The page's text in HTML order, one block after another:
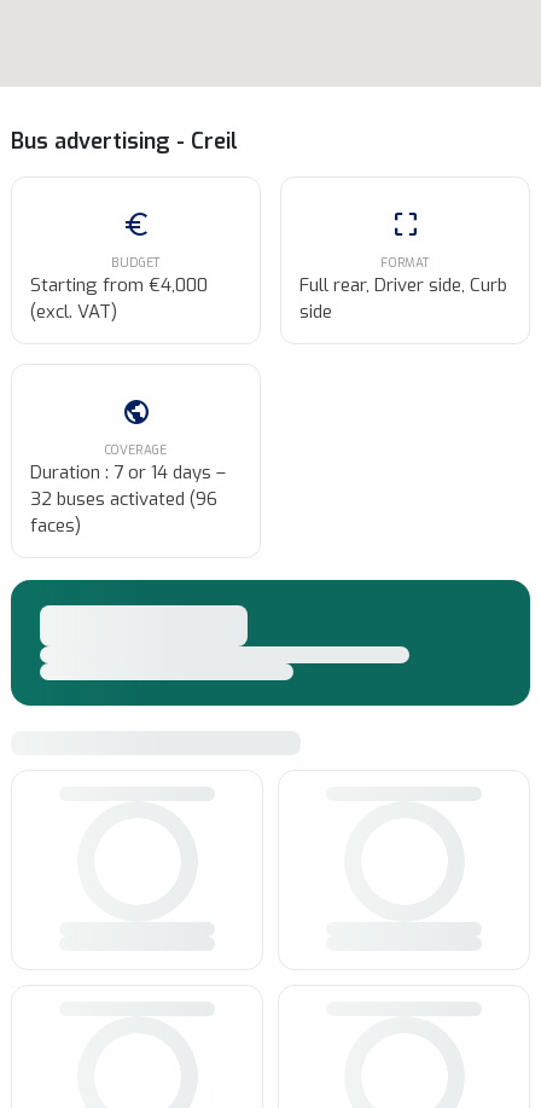
Bus advertising - Creil
euro
BUDGET
Starting from €4,000
(excl. VAT)
crop_free
FORMAT
Full rear, Driver side, Curb
side
public
COVERAGE
Duration : 7 or 14 days –
32 buses activated (96
faces)